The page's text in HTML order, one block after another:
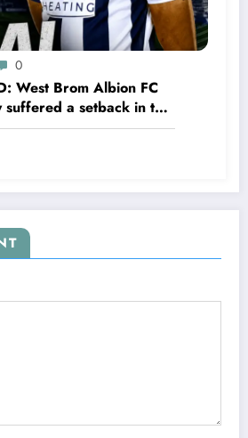
0
West Brom Albion FC
a setback in the
25-year-old
Campbell turned down